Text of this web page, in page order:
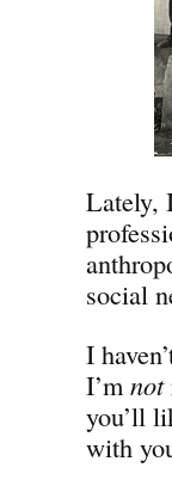
Lately,
social
I
I’m not
you’ll
with